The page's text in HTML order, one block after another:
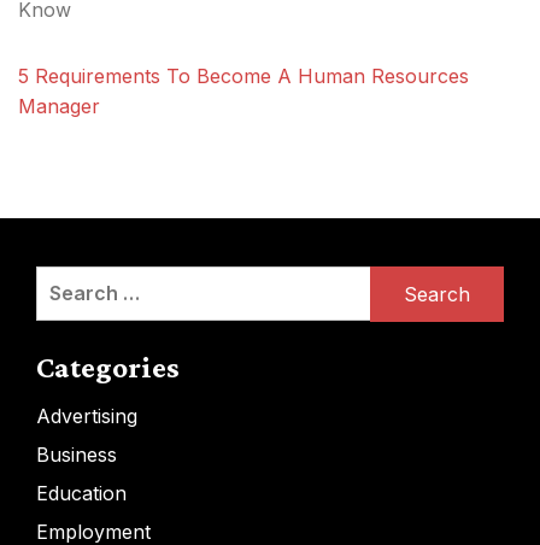
Know
5 Requirements To Become A Human Resources
Manager
Search
Categories
Advertising
Business
Education
Employment